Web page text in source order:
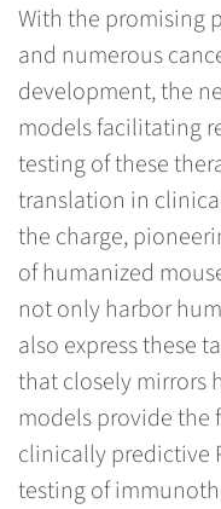
With the promising
and numerous
development, the
models facilitating
testing of these
translation in
the charge,
of humanized
not only harbor
also express these
that closely mirrors
models provide the
clinically predictive
testing of